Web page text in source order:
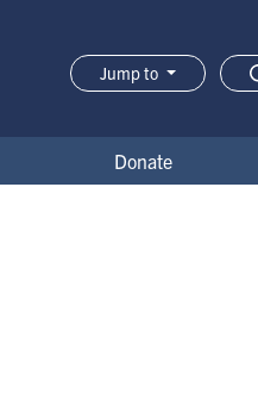
Jump to
Donate